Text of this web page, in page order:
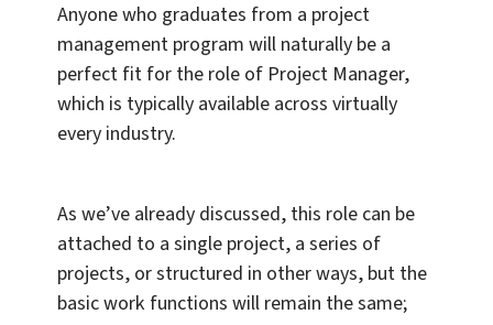
Anyone who graduates from a project
management program will naturally be a
perfect fit for the role of Project Manager,
which is typically available across virtually
every industry.
As we’ve already discussed, this role can be
attached to a single project, a series of
projects, or structured in other ways, but the
basic work functions will remain the same;